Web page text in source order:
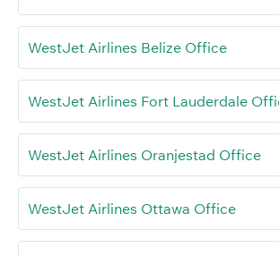
WestJet Airlines Belize Office
WestJet Airlines Fort Lauderdale
WestJet Airlines Oranjestad Office
WestJet Airlines Ottawa Office